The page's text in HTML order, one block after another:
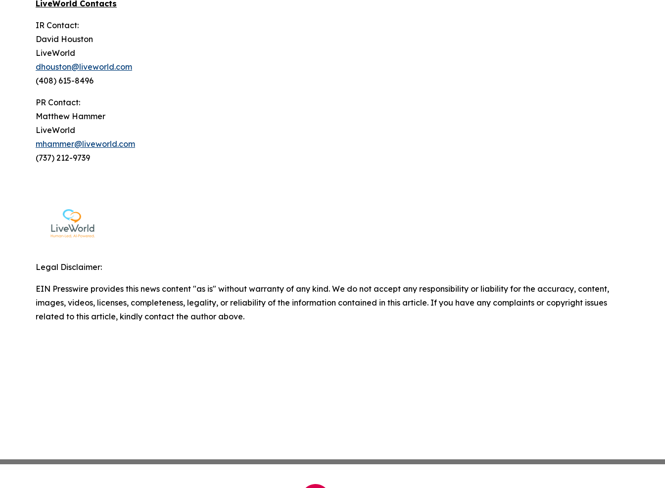
LiveWorld Contacts
IR Contact:
David Houston
LiveWorld
dhouston@liveworld.com
(408) 615-8496
PR Contact:
Matthew Hammer
LiveWorld
mhammer@liveworld.com
(737) 212-9739
Legal Disclaimer:
EIN Presswire provides this news content "as is" without warranty of any kind. We do not accept any responsibility or liability for the accuracy, content,
images, videos, licenses, completeness, legality, or reliability of the information contained in this article. If you have any complaints or copyright issues
related to this article, kindly contact the author above.